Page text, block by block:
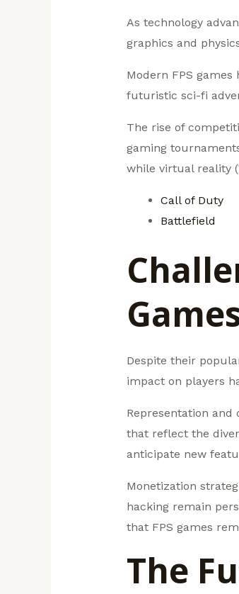
As technology
graphics and
Modern FPS
futuristic sci-fi
The rise of
gaming
while virtual reality
Call of Duty
Battlefield
Despite their
impact on players
Representation and
that reflect the
anticipate new
Monetization
hacking remain
that FPS games
The